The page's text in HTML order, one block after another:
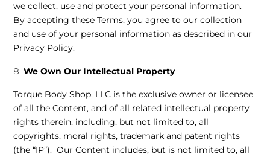
we collect, use and protect your personal information.
By accepting these Terms, you agree to our collection
and use of your personal information as described in our
Privacy Policy.
We Own Our Intellectual Property
Torque Body Shop, LLC is the exclusive owner or licensee
of all the Content, and of all related intellectual property
rights therein, including, but not limited to, all
copyrights, moral rights, trademark and patent rights
(the “IP”). Our Content includes, but is not limited to, all